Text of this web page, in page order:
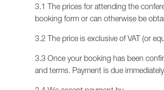
3.1 The prices for attending the
booking form or can otherwise be
3.2 The price is exclusive of VAT (or
3.3 Once your booking has been
and terms. Payment is due